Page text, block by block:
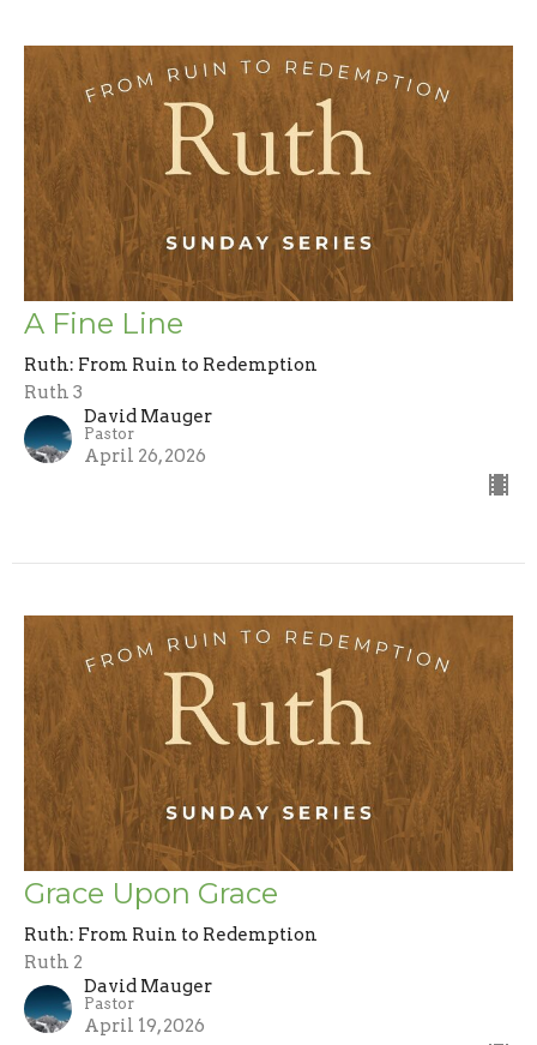
A Fine Line
Ruth: From Ruin to Redemption
Ruth 3
David Mauger
Pastor
April 26, 2026
Grace Upon Grace
Ruth: From Ruin to Redemption
Ruth 2
David Mauger
Pastor
April 19, 2026